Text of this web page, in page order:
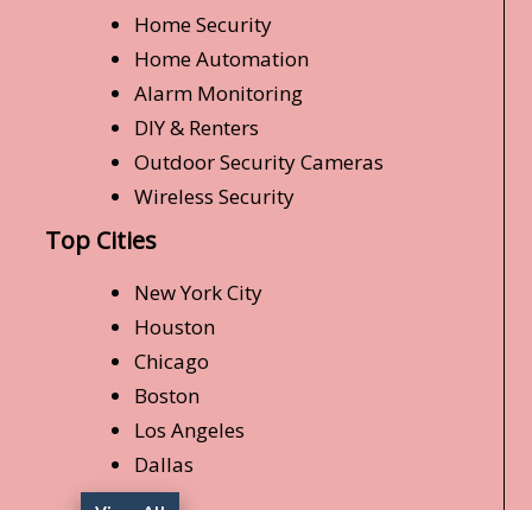
Home Security
Home Automation
Alarm Monitoring
DIY & Renters
Outdoor Security Cameras
Wireless Security
Top Cities
New York City
Houston
Chicago
Boston
Los Angeles
Dallas